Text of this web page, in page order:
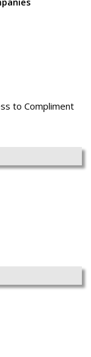
to Compliment